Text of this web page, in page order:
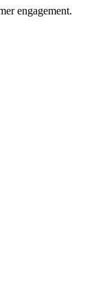
engagement.